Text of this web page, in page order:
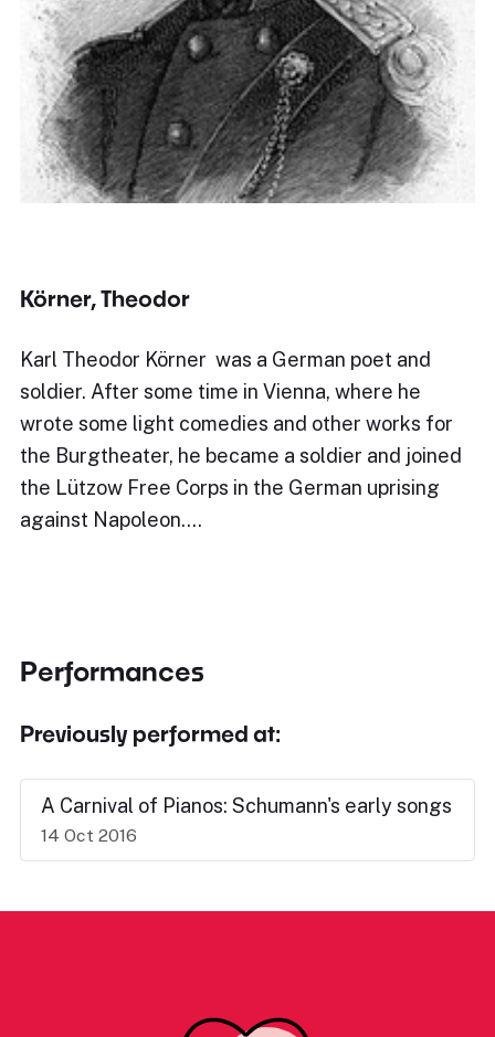
Körner, Theodor
Karl Theodor Körner was a German poet and
soldier. After some time in Vienna, where he
wrote some light comedies and other works for
the Burgtheater, he became a soldier and joined
the Lützow Free Corps in the German uprising
against Napoleon.…
Performances
Previously performed at:
A Carnival of Pianos: Schumann's early songs
14 Oct 2016